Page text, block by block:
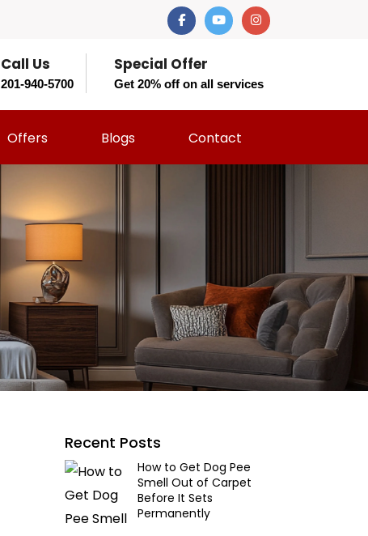
Call Us
201-940-5700
Special Offer
Get 20% off on all services
Offers Blogs Contact
Recent Posts
How to Get Dog Pee
Smell Out of Carpet
Before It Sets
Permanently